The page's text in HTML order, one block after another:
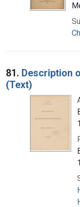
81. Description
(Text)